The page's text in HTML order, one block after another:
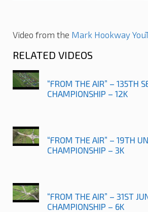
Video from the Mark Hookway
RELATED VIDEOS
“FROM THE AIR” – 135TH
CHAMPIONSHIP – 12K
“FROM THE AIR” – 19TH
CHAMPIONSHIP – 3K
“FROM THE AIR” – 31ST
CHAMPIONSHIP – 6K